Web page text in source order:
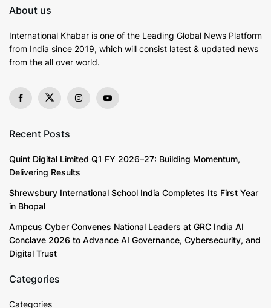
About us
International Khabar is one of the Leading Global News Platform
from India since 2019, which will consist latest & updated news
from the all over world.
Recent Posts
Quint Digital Limited Q1 FY 2026–27: Building Momentum,
Delivering Results
Shrewsbury International School India Completes Its First Year
in Bhopal
Ampcus Cyber Convenes National Leaders at GRC India AI
Conclave 2026 to Advance AI Governance, Cybersecurity, and
Digital Trust
Categories
Categories